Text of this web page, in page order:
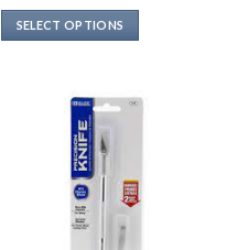
SELECT OPTIONS